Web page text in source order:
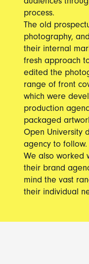
process.
The old
photography,
their internal
fresh approach
edited the
range of front
which were
production
packaged
Open University
agency to follow.
We also worked
their brand
mind the vast
their individual